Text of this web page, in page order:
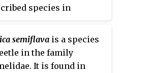
species in
semiflava is a species
in the family
It is found in